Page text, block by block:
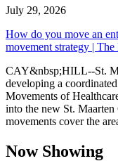
July 29, 2026
How do you move an
movement strategy | The
CAY&nbsp;HILL--St.
developing a
Movements of
into the new St.
movements cover the
Now Showing